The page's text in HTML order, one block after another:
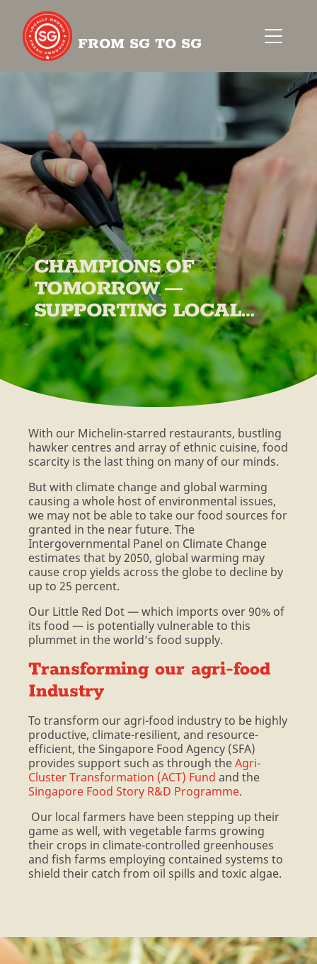
FROM SG TO SG
CHAMPIONS OF
TOMORROW —
SUPPORTING LOCAL
FARMERS
With our Michelin-starred restaurants, bustling
hawker centres and array of ethnic cuisine, food
scarcity is the last thing on many of our minds.
But with climate change and global warming
causing a whole host of environmental issues,
we may not be able to take our food sources for
granted in the near future. The
Intergovernmental Panel on Climate Change
estimates that by 2050, global warming may
cause crop yields across the globe to decline by
up to 25 percent.
Our Little Red Dot — which imports over 90% of
its food — is potentially vulnerable to this
plummet in the world’s food supply.
Transforming our agri-food
Industry
To transform our agri-food industry to be highly
productive, climate-resilient, and resource-
efficient, the Singapore Food Agency (SFA)
provides support such as through theAgri-
Cluster Transformation (ACT) Fund and the
Singapore Food Story R&D Programme.
Our local farmers have been stepping up their
game as well, with vegetable farms growing
their crops in climate-controlled greenhouses
and fish farms employing contained systems to
shield their catch from oil spills and toxic algae.